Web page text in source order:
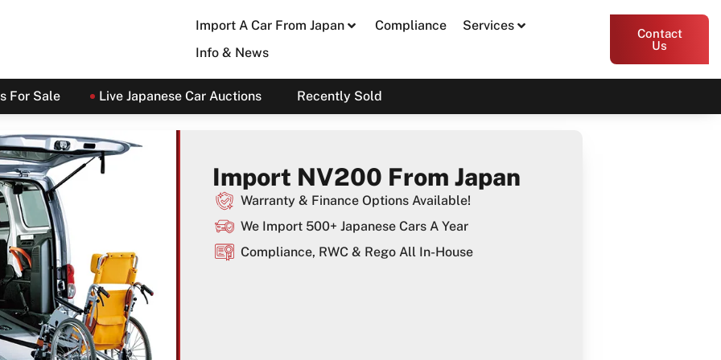
Import A Car From Japan Compliance
Services
Info & News
Contact
Us
For Sale Live Japanese Car Auctions Recently Sold
Import NV200 From Japan
Warranty & Finance Options Available!
We Import 500+ Japanese Cars A Year
Compliance, RWC & Rego All In-House